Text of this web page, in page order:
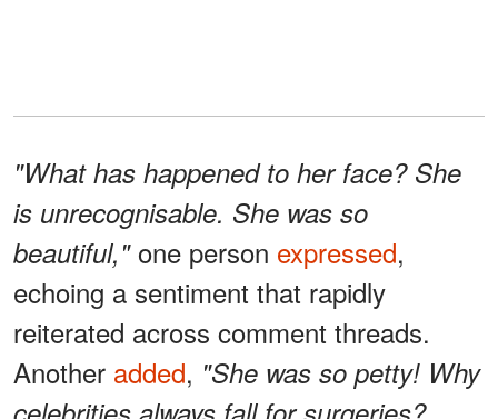
"What has happened to her face? She
is unrecognisable. She was so
beautiful,"one person expressed,
echoing a sentiment that rapidly
reiterated across comment threads.
Another added, "She was so petty! Why